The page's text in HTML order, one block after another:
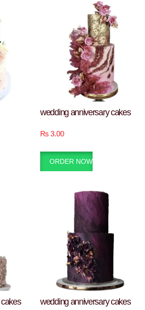
wedding anniversary cakes
₨ 3.00
ORDER NOW
wedding anniversary cakes